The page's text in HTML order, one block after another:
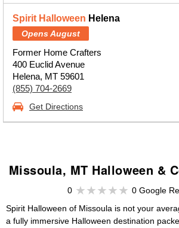
Spirit Halloween Helena
Opens August
Former Home Crafters
400 Euclid Avenue
Helena, MT 59601
(855) 704-2669
Get Directions
Missoula, MT Halloween &
0
0 Google
Spirit Halloween of Missoula is not your
a fully immersive Halloween destination